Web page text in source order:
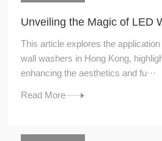
This article explores the
wall washers in Hong Kong,
enhancing the aesthetics and fu···
Read More